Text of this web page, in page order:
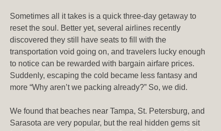
Sometimes all it takes is a quick three-day getaway to
reset the soul. Better yet, several airlines recently
discovered they still have seats to fill with the
transportation void going on, and travelers lucky enough
to notice can be rewarded with bargain airfare prices.
Suddenly, escaping the cold became less fantasy and
more “Why aren’t we packing already?” So, we did.
We found that beaches near Tampa, St. Petersburg, and
Sarasota are very popular, but the real hidden gems sit